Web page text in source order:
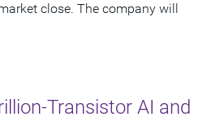
close. The company will
Transistor AI and